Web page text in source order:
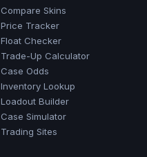
Compare Skins
Price Tracker
Float Checker
Trade-Up Calculator
Case Odds
Inventory Lookup
Loadout Builder
Case Simulator
Trading Sites